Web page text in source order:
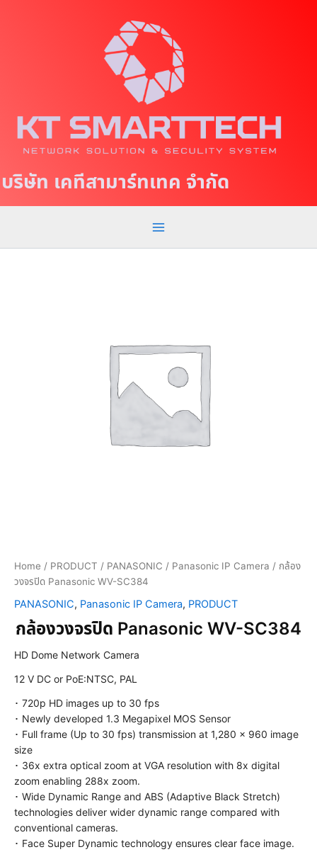
eบริษัท เคทีสามาร์ทเทค จำกัด
a
n
M
e
Home / PRODUCT / PANASONIC / Panasonic IP Camera / กล้อง
วงจรปิด Panasonic WV-SC384
PANASONIC, Panasonic IP Camera, PRODUCT
กล้องวงจรปิด Panasonic WV-SC384
HD Dome Network Camera
12 V DC or PoE:NTSC, PAL
･ 720p HD images up to 30 fps
･ Newly developed 1.3 Megapixel MOS Sensor
･ Full frame (Up to 30 fps) transmission at 1,280 x 960 image
size
･ 36x extra optical zoom at VGA resolution with 8x digital
zoom enabling 288x zoom.
･ Wide Dynamic Range and ABS (Adaptive Black Stretch)
technologies deliver wider dynamic range compared with
conventional cameras.
･ Face Super Dynamic technology ensures clear face image.